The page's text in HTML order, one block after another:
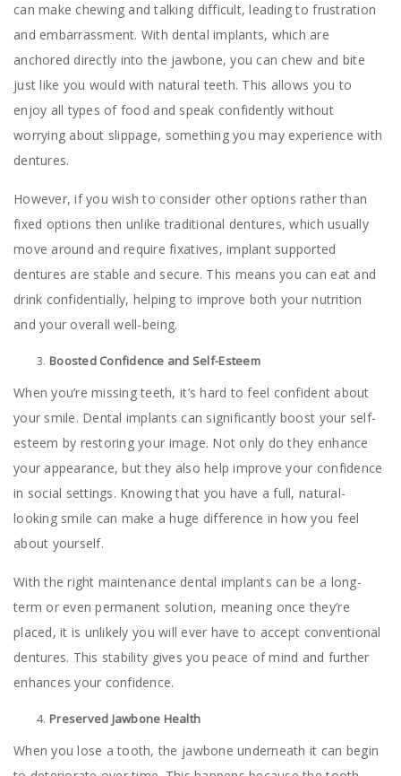
can make chewing and talking difficult, leading to frustration
and embarrassment. With dental implants, which are
anchored directly into the jawbone, you can chew and bite
just like you would with natural teeth. This allows you to
enjoy all types of food and speak confidently without
worrying about slippage, something you may experience with
dentures.
However, if you wish to consider other options rather than
fixed options then unlike traditional dentures, which usually
move around and require fixatives, implant supported
dentures are stable and secure. This means you can eat and
drink confidentially, helping to improve both your nutrition
and your overall well-being.
Boosted Confidence and Self-Esteem
When you’re missing teeth, it’s hard to feel confident about
your smile. Dental implants can significantly boost your self-
esteem by restoring your image. Not only do they enhance
your appearance, but they also help improve your confidence
in social settings. Knowing that you have a full, natural-
looking smile can make a huge difference in how you feel
about yourself.
With the right maintenance dental implants can be a long-
term or even permanent solution, meaning once they’re
placed, it is unlikely you will ever have to accept conventional
dentures. This stability gives you peace of mind and further
enhances your confidence.
Preserved Jawbone Health
When you lose a tooth, the jawbone underneath it can begin